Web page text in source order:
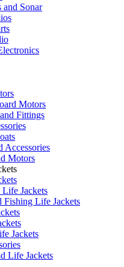
and Sonar
Motors
Fittings
Accessories
Motors
Life Jackets
Fishing Life Jackets
Jackets
Life Jackets